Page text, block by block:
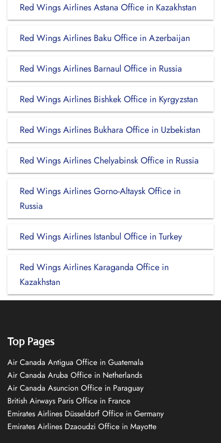
Red Wings Airlines Astana Office in Kazakhstan
Red Wings Airlines Baku Office in Azerbaijan
Red Wings Airlines Barnaul Office in Russia
Red Wings Airlines Bishkek Office in Kyrgyzstan
Red Wings Airlines Bukhara Office in Uzbekistan
Red Wings Airlines Chelyabinsk Office in Russia
Red Wings Airlines Gorno-Altaysk Office in
Russia
Red Wings Airlines Istanbul Office in Turkey
Red Wings Airlines Karaganda Office in
Kazakhstan
Top Pages
Air Canada Antigua Office in Guatemala
Air Canada Aruba Office in Netherlands
Air Canada Asuncion Office in Paraguay
British Airways Paris Office in France
Emirates Airlines Düsseldorf Office in Germany
Emirates Airlines Dzaoudzi Office in Mayotte